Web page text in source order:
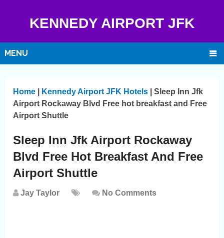
KENNEDY AIRPORT JFK
MENU
Home Kennedy Airport JFK Hotels |Sleep Inn Jfk
Airport Rockaway Blvd Free hot breakfast and Free
Airport Shuttle
Sleep Inn Jfk Airport Rockaway
Blvd Free Hot Breakfast And Free
Airport Shuttle
Jay Taylor No Comments